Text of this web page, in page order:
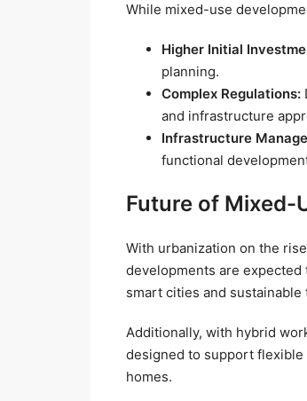
While mixed-use
Higher Initial
planning.
Complex Regulations:
and infrastructure
Infrastructure
functional
Future of Mixed-
With urbanization on the
developments are
smart cities and
Additionally, with hybrid
designed to support
homes.